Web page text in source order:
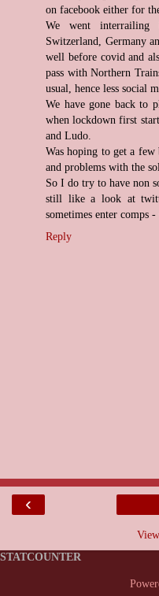
on facebook either for
We went
Switzerland, Germany
well before covid and
pass with Northern
usual, hence less social
We have gone back to
when lockdown first
and Ludo.
Was hoping to get a
and problems with the
So I do try to have non
still like a look at
sometimes enter comps
Reply
‹
STATCOUNTER